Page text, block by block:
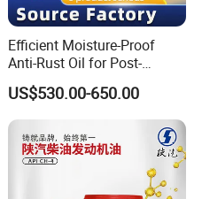
Efficient Moisture-Proof
Anti-Rust Oil for Post-
Machining Surface
Protection
US$530.00-650.00